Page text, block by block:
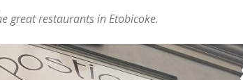
great restaurants in Etobicoke.